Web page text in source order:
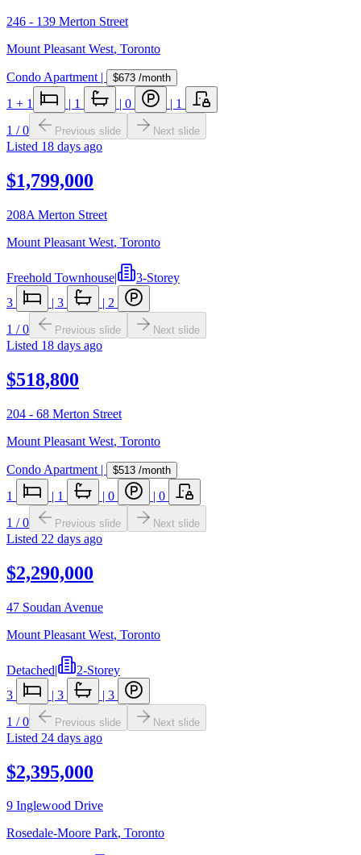
246 - 139 Merton Street
Mount Pleasant West, Toronto
Condo Apartment | $673 /month
1 + 1 | 1 | 0 | 1
1 /0 Previous slide Next slide
Listed 18 days ago
$1,799,000
208A Merton Street
Mount Pleasant West, Toronto
Freehold Townhouse|
3-Storey
3
| 3 | 2
1 /0 Previous slide Next slide
Listed 18 days ago
$518,800
204 - 68 Merton Street
Mount Pleasant West, Toronto
Condo Apartment | $513 /month
1 | 1 | 0 | 0
1 /0 Previous slide Next slide
Listed 22 days ago
$2,290,000
47 Soudan Avenue
Mount Pleasant West, Toronto
Detached|
2-Storey
3
| 3 | 3
1 /0 Previous slide Next slide
Listed 24 days ago
$2,395,000
9 Inglewood Drive
Rosedale-Moore Park, Toronto